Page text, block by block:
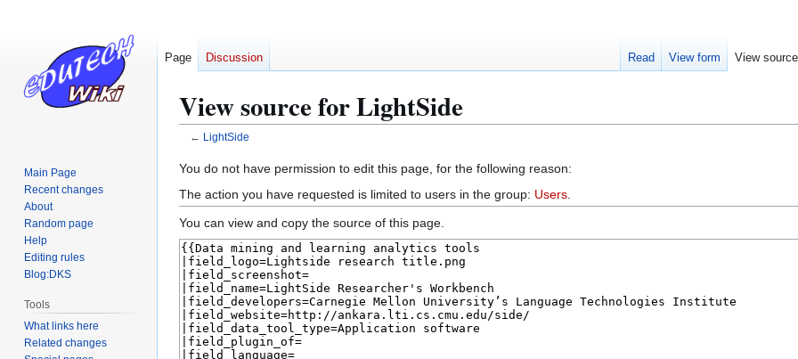
View source for LightSide
← LightSide
Jump
to
navigation
Jump
to
search
You do not have permission to edit this page, for the following reason:
The action you have requested is limited to users in the group: Users
You can view and copy the source of this page.
Page Discussion Read View form View source
Main Page
Recent changes
About
Random page
Help
Editing rules
Blog:DKS
Tools
What links here
Related changes